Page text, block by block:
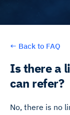
← Back to FAQ
Is there a
can refer?
No, there is no